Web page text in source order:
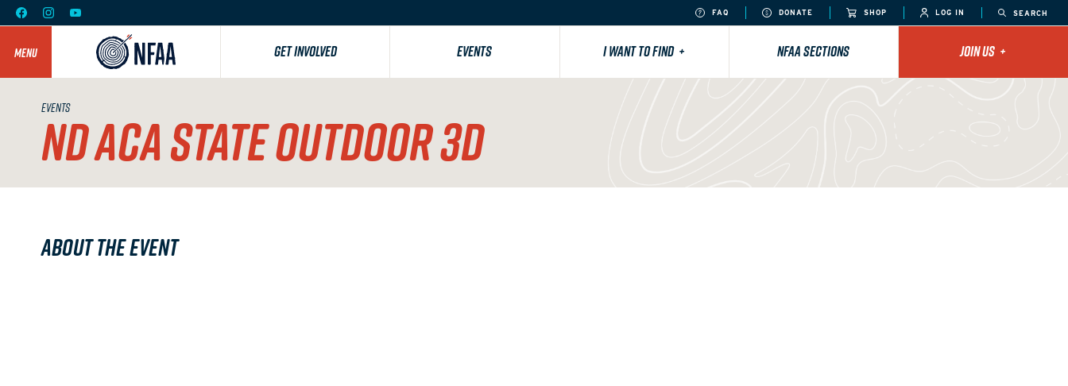
FAQ DONATE SHOP LOG IN SEARCH
MENU GET INVOLVED EVENTS I WANT TO FIND + NFAA SECTIONS JOIN US +
EVENTS
ND ACA STATE OUTDOOR 3D
About the Event